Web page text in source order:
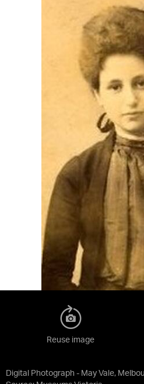
Digital Photograph - May Vale,
Reuse image